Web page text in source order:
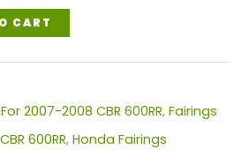
CART
2007-2008 CBR 600RR, Fairings
600RR, Honda Fairings